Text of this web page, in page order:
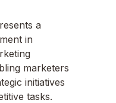
a
in
marketers
initiatives
tasks.